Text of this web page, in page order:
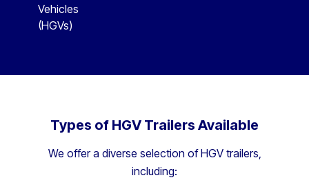
Vehicles
(HGVs)
Types of HGV Trailers Available
We offer a diverse selection of HGV trailers,
including: